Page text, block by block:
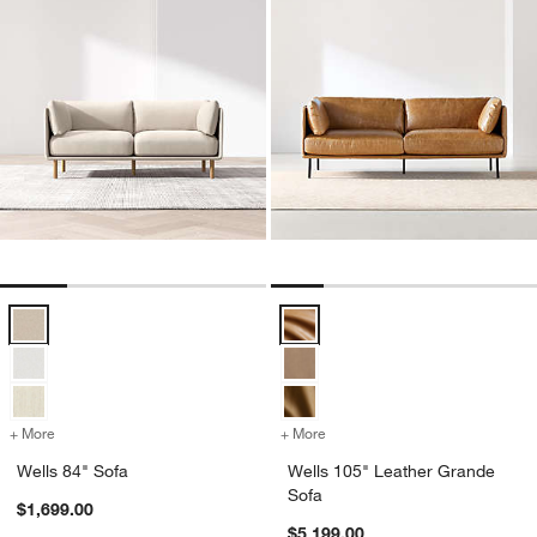
+ More
Wells 84" Sofa
$1,699.00
Wells 105" Leather Grande Sofa
+ More
Wells 105" Leather Grande
Sofa